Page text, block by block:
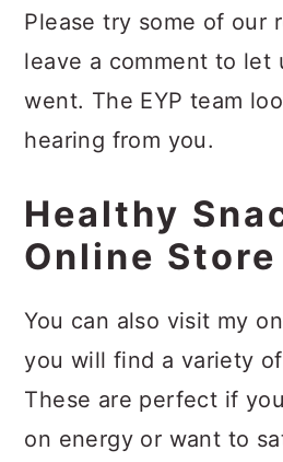
Please try some of our
leave a comment to let
went. The EYP team
hearing from you.
Healthy
Online Store
You can also visit my
you will find a variety of
These are perfect if
on energy or want to